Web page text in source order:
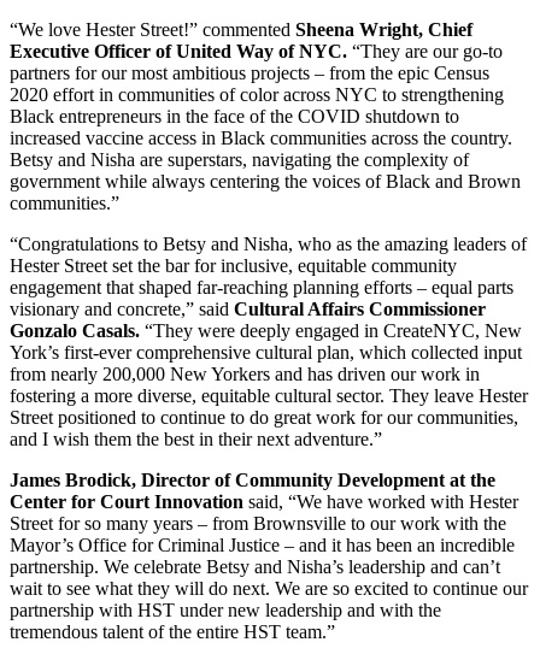
“We love Hester Street!” commented Sheena Wright, Chief
Executive Officer of United Way of NYC. “They are our go-to
partners for our most ambitious projects – from the epic Census
2020 effort in communities of color across NYC to strengthening
Black entrepreneurs in the face of the COVID shutdown to
increased vaccine access in Black communities across the country.
Betsy and Nisha are superstars, navigating the complexity of
government while always centering the voices of Black and Brown
communities.”
“Congratulations to Betsy and Nisha, who as the amazing leaders of
Hester Street set the bar for inclusive, equitable community
engagement that shaped far-reaching planning efforts – equal parts
visionary and concrete,” said Cultural Affairs Commissioner
Gonzalo Casals. “They were deeply engaged in CreateNYC, New
York’s first-ever comprehensive cultural plan, which collected input
from nearly 200,000 New Yorkers and has driven our work in
fostering a more diverse, equitable cultural sector. They leave Hester
Street positioned to continue to do great work for our communities,
and I wish them the best in their next adventure.”
James Brodick, Director of Community Development at the
Center for Court Innovation said, “We have worked with Hester
Street for so many years – from Brownsville to our work with the
Mayor’s Office for Criminal Justice – and it has been an incredible
partnership. We celebrate Betsy and Nisha’s leadership and can’t
wait to see what they will do next. We are so excited to continue our
partnership with HST under new leadership and with the
tremendous talent of the entire HST team.”